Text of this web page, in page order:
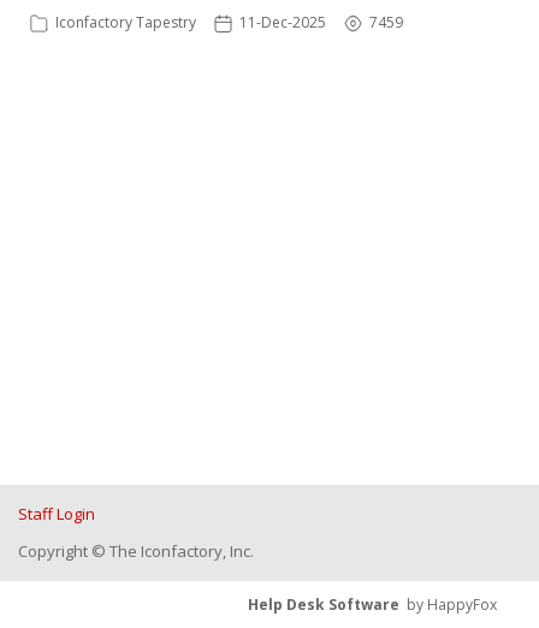
Iconfactory Tapestry 11-Dec-2025 7459
Staff Login
Copyright © The Iconfactory, Inc.
Help Desk Software by HappyFox